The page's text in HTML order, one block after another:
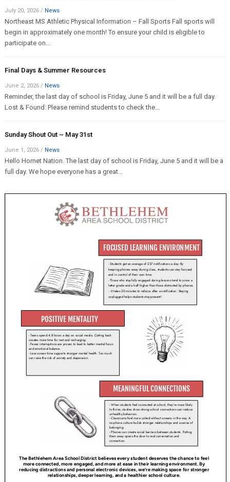
July 20, 2026 / News
Northeast MS Athletic Physical Information – Fall Sports Fall sports will
begin in approximately one month! To ensure your child is eligible to
participate on...
Final Days & Summer Resources
June 2, 2026 / News
Reminder, the last day of school is Friday, June 5 and it will be a full day.
Lost & Found: Please remind students to check the...
Sunday Shout Out ~ May 31st
June 1, 2026 / News
Hello Hornet Nation. The last day of school is Friday, June 5 and it will be a
full day. We hope everyone has a great...